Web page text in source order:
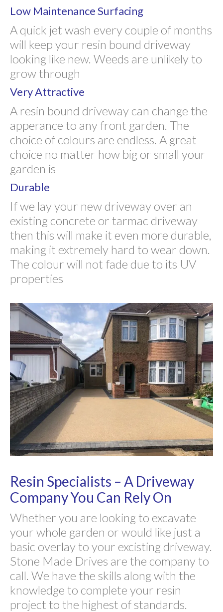
Low Maintenance Surfacing
A quick jet wash every couple of months
will keep your resin bound driveway
looking like new. Weeds are unlikely to
grow through
Very Attractive
A resin bound driveway can change the
apperance to any front garden. The
choice of colours are endless. A great
choice no matter how big or small your
garden is
Durable
If we lay your new driveway over an
existing concrete or tarmac driveway
then this will make it even more durable,
making it extremely hard to wear down.
The colour will not fade due to its UV
properties
Resin Specialists – A Driveway
Company You Can Rely On
Whether you are looking to excavate
your whole garden or would like just a
basic overlay to your excisting driveway.
Stone Made Drives are the company to
call. We have the skills along with the
knowledge to complete your resin
project to the highest of standards.